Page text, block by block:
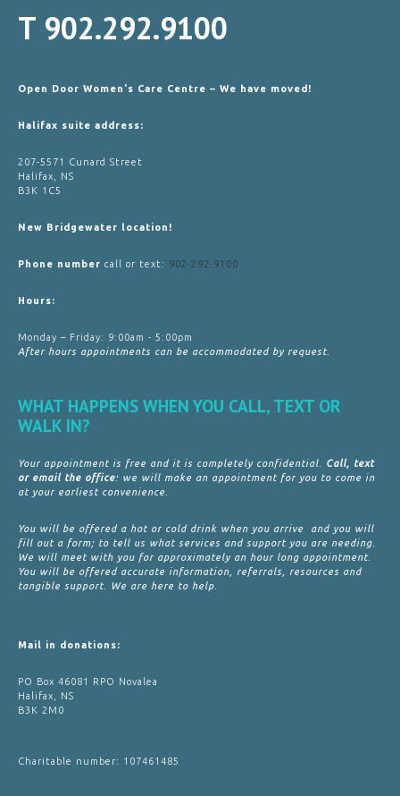
T 902.292.9100
Open Door Women's Care Centre – We have moved!
Halifax suite address:
207-5571 Cunard Street
Halifax, NS
B3K 1C5
New Bridgewater location!
Phone number call or text: 902-292-9100
Hours:
Monday – Friday: 9:00am - 5:00pm
After hours appointments can be accommodated by request.
WHAT HAPPENS WHEN YOU CALL, TEXT OR
WALK IN?
Your appointment is free and it is completely confidential. Call, text
or email the office: we will make an appointment for you to come in
at your earliest convenience.
You will be offered a hot or cold drink when you arrive and you will
fill out a form; to tell us what services and support you are needing.
We will meet with you for approximately an hour long appointment.
You will be offered accurate information, referrals, resources and
tangible support. We are here to help.
Mail in donations:
PO Box 46081 RPO Novalea
Halifax, NS
B3K 2M0
Charitable number: 107461485